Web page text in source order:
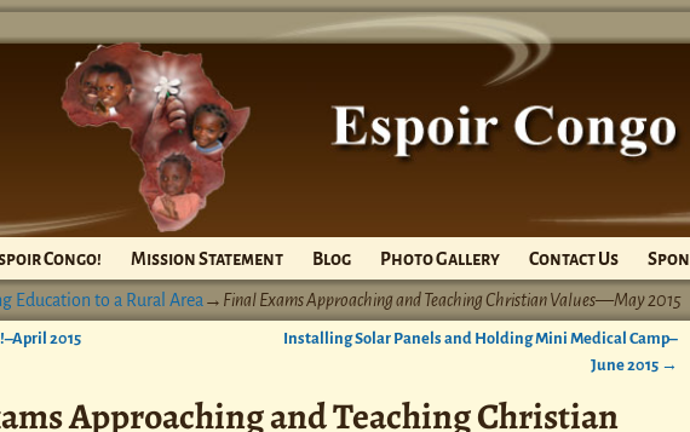
Congo! Mission Statement Blog Photo Gallery Contact Us
Education to a Rural Area → Final Exams Approaching and Teaching Christian Values—May 2015
2015
Installing Solar Panels and Holding Mini Medical Camp–
June 2015 →
Approaching and Teaching Christian